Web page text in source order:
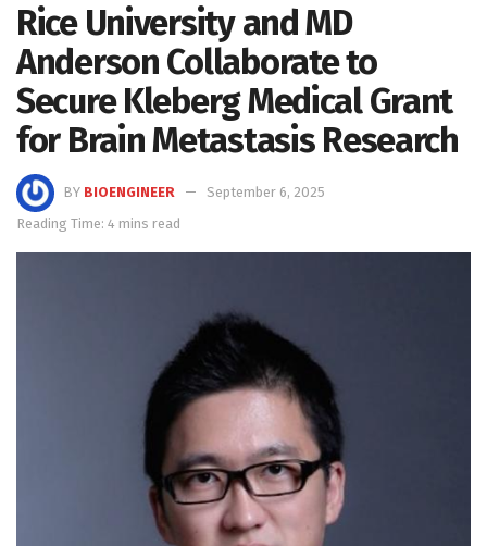
Rice University and MD
Anderson Collaborate to
Secure Kleberg Medical Grant
for Brain Metastasis Research
BY BIOENGINEER
September 6, 2025
Reading Time: 4 mins read